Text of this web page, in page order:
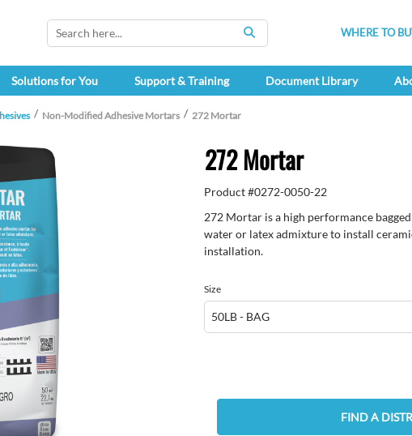
SEARCH
WHERE TO
Solutions for You Support & Training Document Library
Non-Modified Adhesive Mortars 272 Mortar
272 Mortar
Product #0272-0050-22
272 Mortar is a high performance
water or latex admixture to install
installation.
Size
FIND A